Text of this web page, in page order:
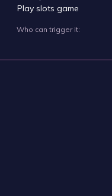
Play slots game
Who can trigger it: